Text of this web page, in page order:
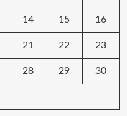
14 15 16
21 22 23
28 29 30